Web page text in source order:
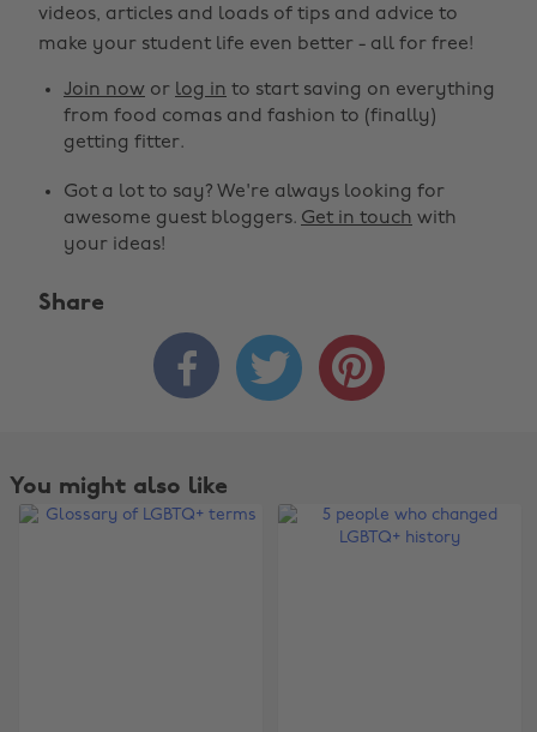
videos, articles and loads of tips and advice to
make your student life even better - all for free!
Join now or log in to start saving on everything
from food comas and fashion to (finally)
getting fitter.
Got a lot to say? We're always looking for
awesome guest bloggers. Get in touch with
your ideas!
Share
  
You might also like